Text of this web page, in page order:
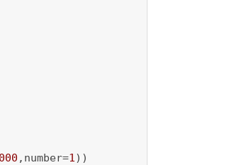
,number=1))